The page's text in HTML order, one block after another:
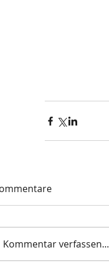
Kommentar verfassen...